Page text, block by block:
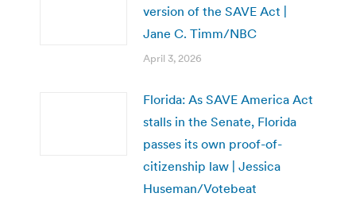
version of the SAVE Act |
Jane C. Timm/NBC
April 3, 2026
Florida: As SAVE America Act
stalls in the Senate, Florida
passes its own proof-of-
citizenship law | Jessica
Huseman/Votebeat